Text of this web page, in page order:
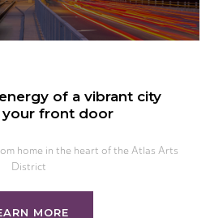
of a vibrant city
front door
home in the heart of the Atlas Arts
District
MORE